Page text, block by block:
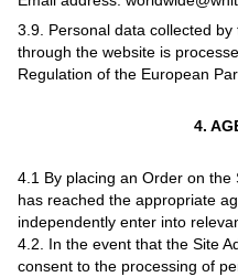
3.9. Personal data collected
through the website is
Regulation of the European
4.
4.1 By placing an Order on
has reached the appropriate
independently enter into
4.2. In the event that the Site
consent to the processing of